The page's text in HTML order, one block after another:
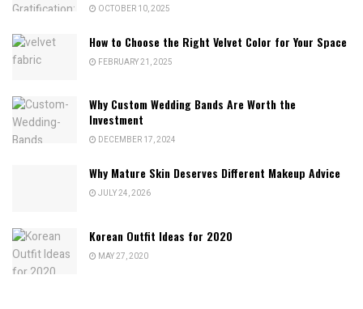
OCTOBER 10, 2025
How to Choose the Right Velvet Color for Your Space
FEBRUARY 21, 2025
Why Custom Wedding Bands Are Worth the
Investment
DECEMBER 17, 2024
Why Mature Skin Deserves Different Makeup Advice
JULY 24, 2026
Korean Outfit Ideas for 2020
MAY 27, 2020